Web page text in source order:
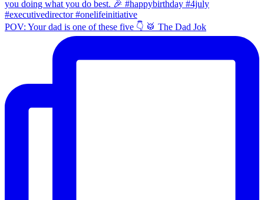
POV: Your dad is one of these five 👇 🥁 The Dad Jok